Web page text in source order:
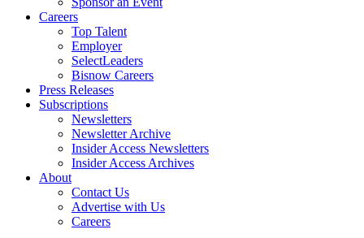
Careers
Top Talent
Employer
SelectLeaders
Bisnow Careers
Press Releases
Subscriptions
Newsletters
Newsletter Archive
Insider Access Newsletters
Insider Access Archives
About
Contact Us
Advertise with Us
Careers